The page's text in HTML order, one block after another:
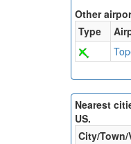
Other
Type
Nearest
US.
City/